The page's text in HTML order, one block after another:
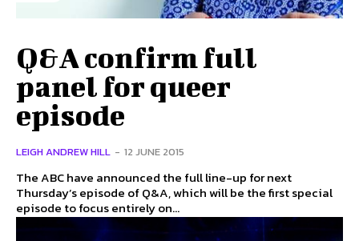
Q&A confirm full
panel for queer
episode
LEIGH ANDREW HILL - 12 JUNE 2015
The ABC have announced the full line-up for next
Thursday’s episode of Q&A, which will be the first special
episode to focus entirely on...